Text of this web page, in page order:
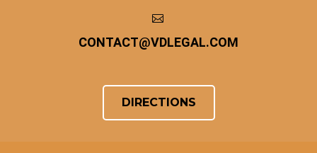


CONTACT@VDLEGAL.COM
DIRECTIONS